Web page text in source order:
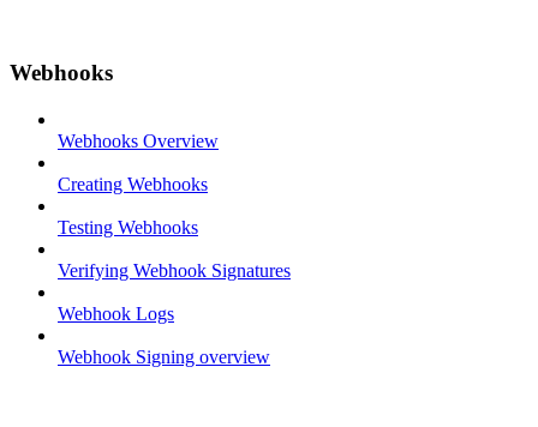
Webhooks
Webhooks Overview
Creating Webhooks
Testing Webhooks
Verifying Webhook Signatures
Webhook Logs
Webhook Signing overview